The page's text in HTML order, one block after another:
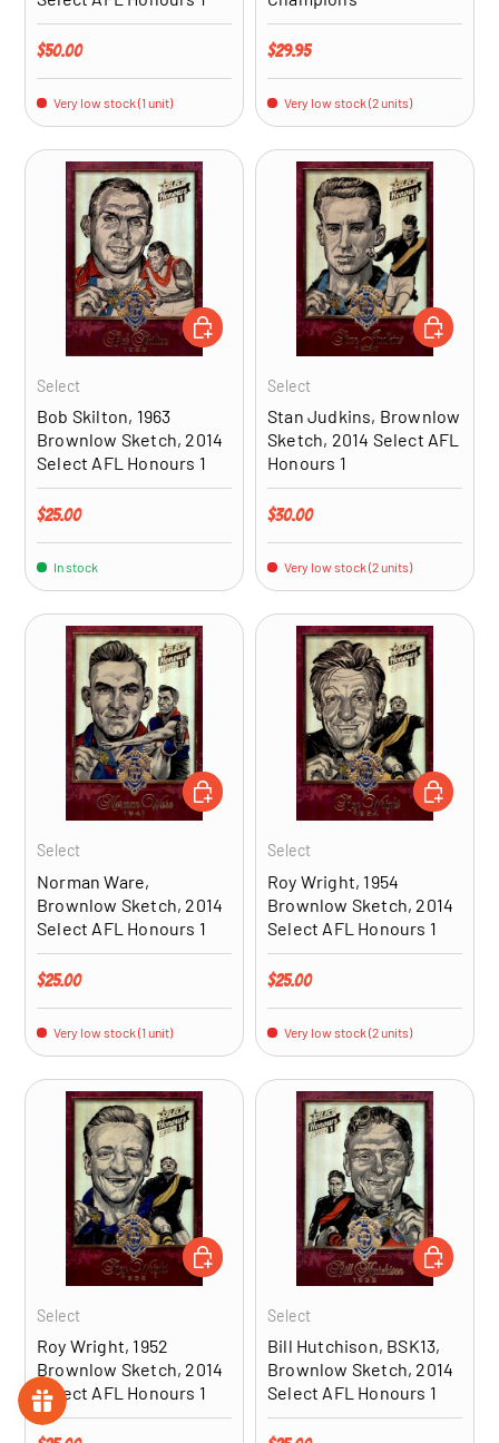
Regular price
$50.00
Very low stock (1 unit)
Regular price
$29.95
Very low stock (2 units)
Select
Bob Skilton, 1963
Brownlow Sketch, 2014
Select AFL Honours 1
Regular price
$25.00
In stock
ADD TO CART
Select
Stan Judkins, Brownlow
Sketch, 2014 Select AFL
Honours 1
Regular price
$30.00
Very low stock (2 units)
ADD TO
Select
Norman Ware,
Brownlow Sketch, 2014
Select AFL Honours 1
Regular price
$25.00
Very low stock (1 unit)
ADD TO CART
Select
Roy Wright, 1954
Brownlow Sketch, 2014
Select AFL Honours 1
Regular price
$25.00
Very low stock (2 units)
ADD TO
Select
Roy Wright, 1952
Brownlow Sketch, 2014
Select AFL Honours 1
ADD TO CART
Select
Bill Hutchison, BSK13,
Brownlow Sketch, 2014
Select AFL Honours 1
ADD TO